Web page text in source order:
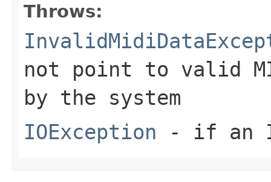
Throws:
not point to valid
by the system
IOException - if an I/